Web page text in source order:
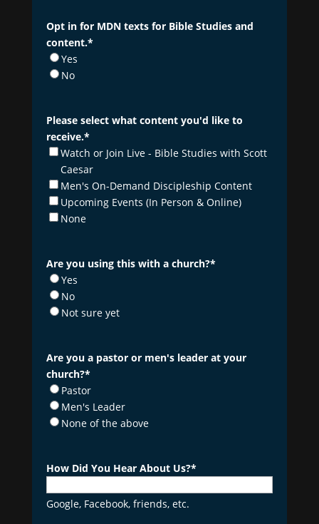
Opt in for MDN texts for Bible Studies and
content.*
Yes
No
Please select what content you'd like to
receive.*
Watch or Join Live - Bible Studies with Scott
Caesar
Men's On-Demand Discipleship Content
Upcoming Events (In Person & Online)
None
Are you using this with a church?*
Yes
No
Not sure yet
Are you a pastor or men's leader at your
church?*
Pastor
Men's Leader
None of the above
How Did You Hear About Us?*
Google, Facebook, friends, etc.